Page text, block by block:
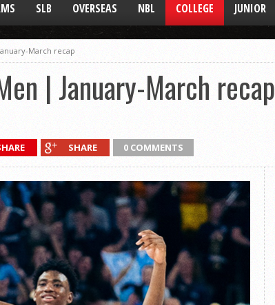
SLB OVERSEAS NBL COLLEGE JUNIOR
March recap
| January-March recap
SHARE 0 COMMENTS